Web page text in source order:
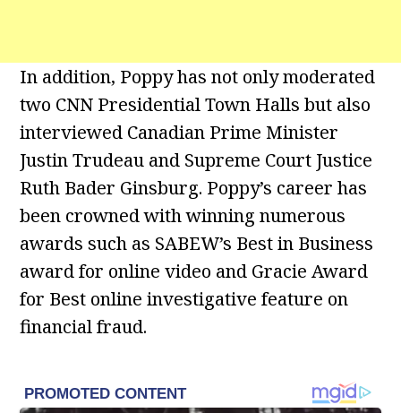
In addition, Poppy has not only moderated
two CNN Presidential Town Halls but also
interviewed Canadian Prime Minister
Justin Trudeau and Supreme Court Justice
Ruth Bader Ginsburg. Poppy’s career has
been crowned with winning numerous
awards such as SABEW’s Best in Business
award for online video and Gracie Award
for Best online investigative feature on
financial fraud.